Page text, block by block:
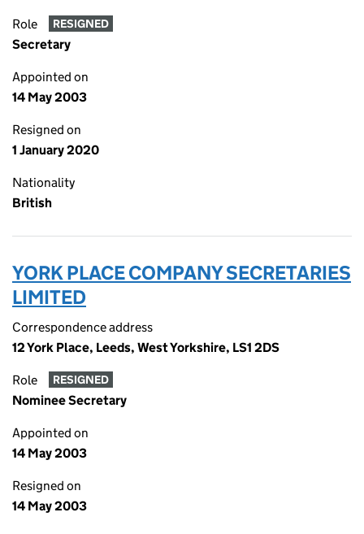
Role RESIGNED
Secretary
Appointed on
14 May 2003
Resigned on
1 January 2020
Nationality
British
YORK PLACE COMPANY SECRETARIES
LIMITED
Correspondence address
12 York Place, Leeds, West Yorkshire, LS1 2DS
Role RESIGNED
Nominee Secretary
Appointed on
14 May 2003
Resigned on
14 May 2003